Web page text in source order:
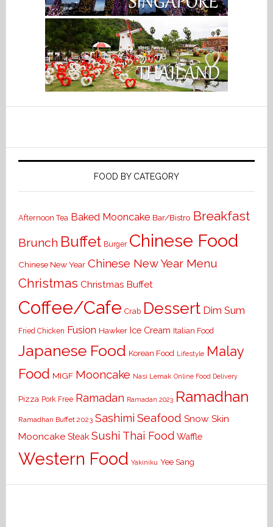
FOOD BY CATEGORY
Afternoon Tea Baked Mooncake Bar/Bistro Breakfast
Brunch Buffet Burger Chinese Food
Chinese New Year Chinese New Year Menu
Christmas Christmas Buffet
Coffee/Cafe Crab Dessert Dim Sum
Fried Chicken Fusion Hawker Ice Cream Italian Food
Japanese Food Korean Food Lifestyle Malay
Food MIGF Mooncake Nasi Lemak Online Food Delivery
Pizza Pork Free Ramadan Ramadan 2023 Ramadhan
Ramadhan Buffet 2023 Sashimi Seafood Snow Skin
Mooncake Steak Sushi Thai Food Waffle
Western Food Yakiniku Yee Sang